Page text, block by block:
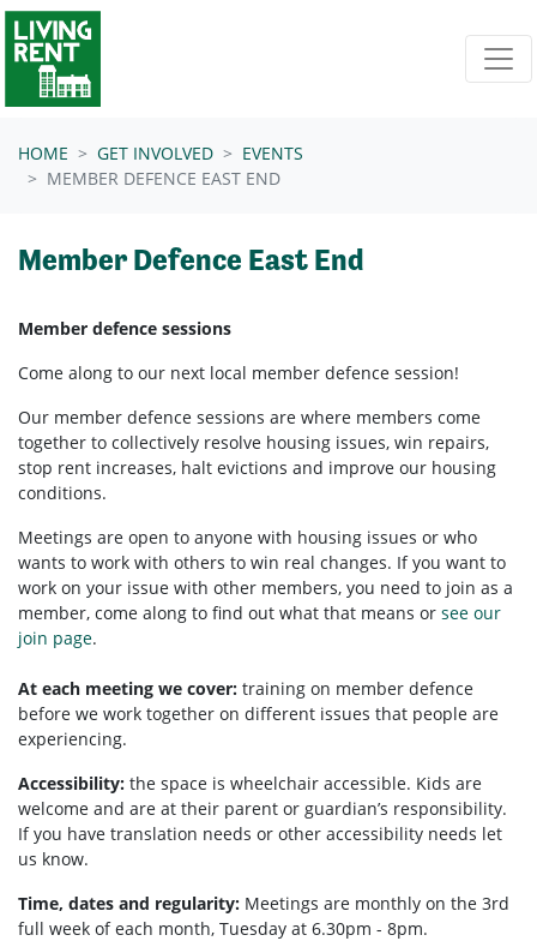
Skip navigation
HOME GET INVOLVED
EVENTS
MEMBER DEFENCE EAST END
Member Defence East End
Member defence sessions
Come along to our next local member defence session!
Our member defence sessions are where members come
together to collectively resolve housing issues, win repairs,
stop rent increases, halt evictions and improve our housing
conditions.
Meetings are open to anyone with housing issues or who
wants to work with others to win real changes. If you want to
work on your issue with other members, you need to join as a
member, come along to find out what that means or see our
join page.
At each meeting we cover: training on member defence
before we work together on different issues that people are
experiencing.
Accessibility: the space is wheelchair accessible. Kids are
welcome and are at their parent or guardian’s responsibility.
If you have translation needs or other accessibility needs let
us know.
Time, dates and regularity: Meetings are monthly on the 3rd
full week of each month, Tuesday at 6.30pm - 8pm.